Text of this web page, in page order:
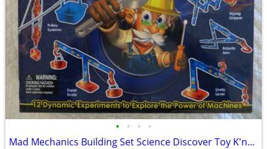
• • • •
Mad Mechanics Building Set Science Discover Toy K'nex Block Experiment